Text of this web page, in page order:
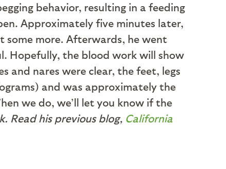
behavior, resulting in a feeding
Approximately five minutes later,
some more. Afterwards, he went
Hopefully, the blood work will show
and nares were clear, the feet, legs
and was approximately the
we do, we’ll let you know if the
Read his previous blog, California